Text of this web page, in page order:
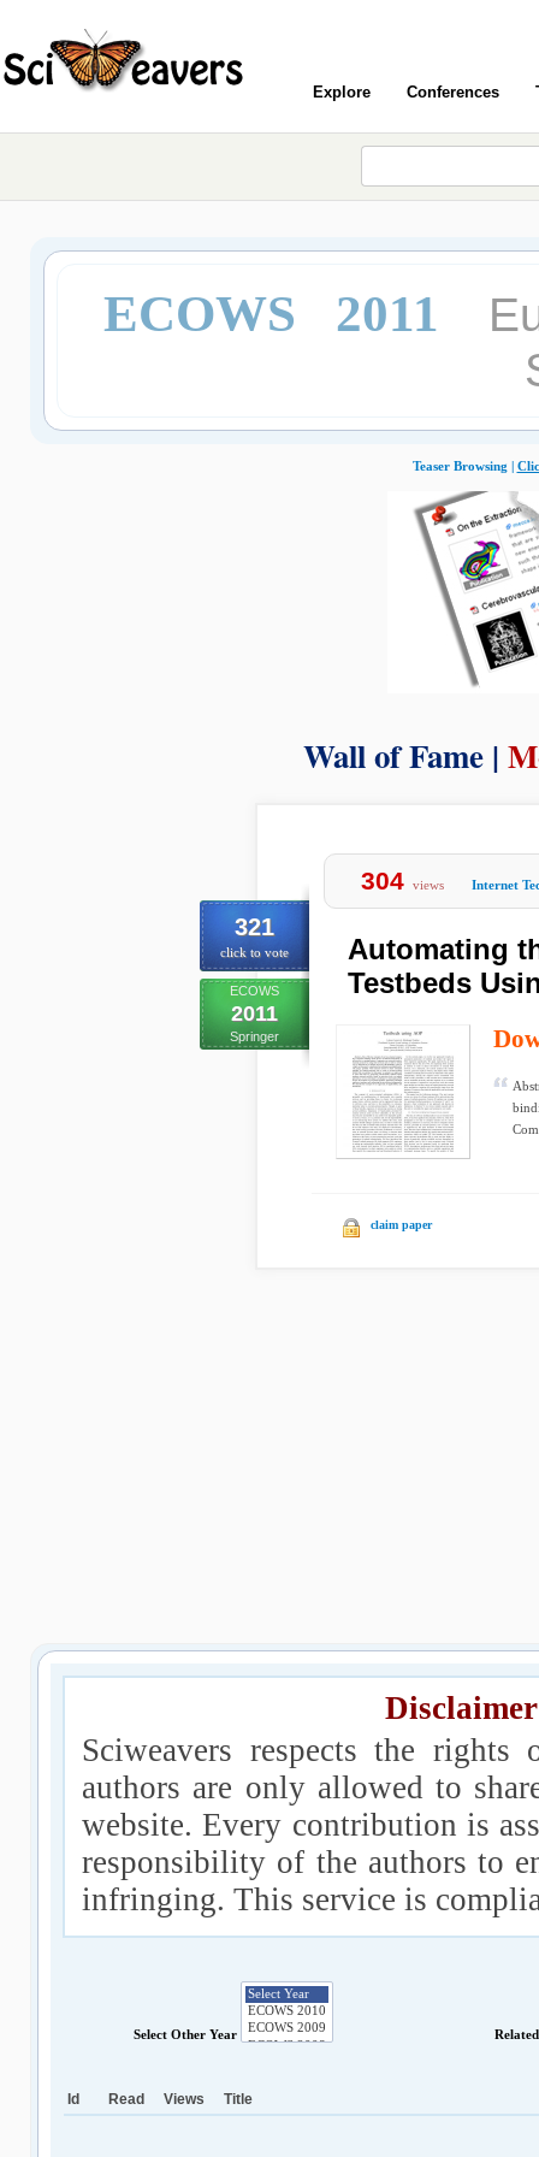
Explore Conferences
ECOWS 2011
Teaser Browsing |
Wall of Fame |
321
click to vote
ECOWS
2011
Springer
304 views Internet
Automating
Testbeds
claim paper
Sciweavers respects the
authors are only allowed to
website. Every contribution is
responsibility of the authors to
infringing. This service is
Select Other Year
Id Read Views Title